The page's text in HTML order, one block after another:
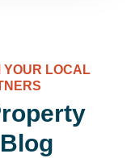
YOUR LOCAL